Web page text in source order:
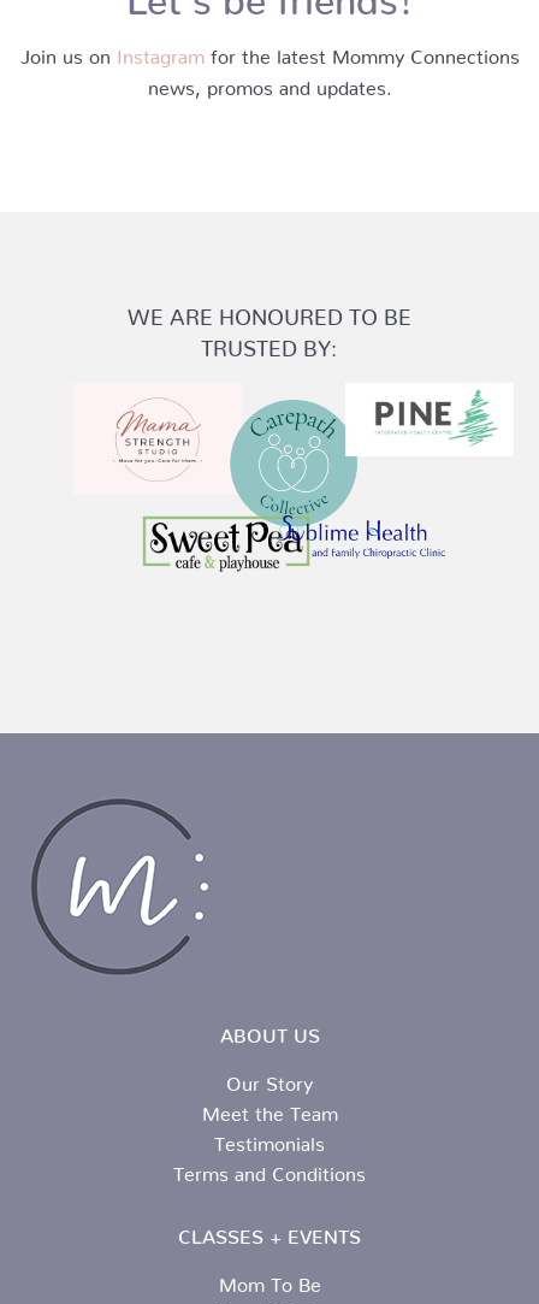
Join us on Instagram for the latest Mommy Connections
news, promos and updates.
WE ARE HONOURED TO BE
TRUSTED BY:
ABOUT US
Our Story
Meet the Team
Testimonials
Terms and Conditions
CLASSES + EVENTS
Mom To Be